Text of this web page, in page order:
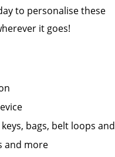
to personalise these
it goes!
bags, belt loops
and more